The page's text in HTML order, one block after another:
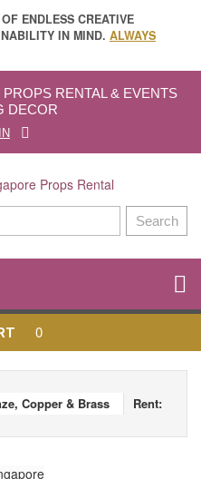
ENDLESS CREATIVE
IN MIND. ALWAYS
RENTAL & EVENTS
DECOR
Search
0
Copper & Brass
Rent: